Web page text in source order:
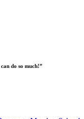
do so much!”